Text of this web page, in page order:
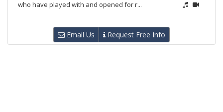
who have played with and opened for r...
Email Us Request Free Info